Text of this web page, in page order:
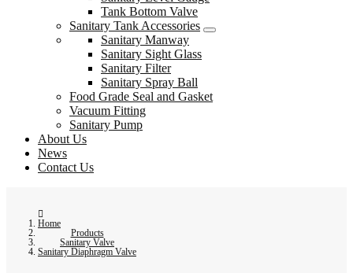
Tank Bottom Valve
Sanitary Tank Accessories
Sanitary Manway
Sanitary Sight Glass
Sanitary Filter
Sanitary Spray Ball
Food Grade Seal and Gasket
Vacuum Fitting
Sanitary Pump
About Us
News
Contact Us
Home
Products
Sanitary Valve
Sanitary Diaphragm Valve